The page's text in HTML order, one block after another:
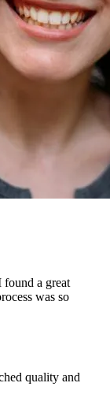
a great
was so
quality and